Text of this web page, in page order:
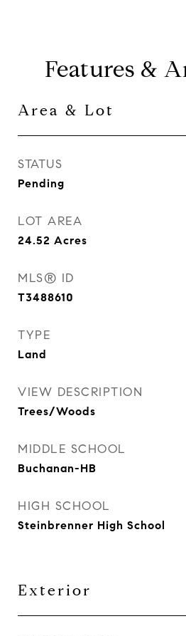
Features &
Area & Lot
STATUS
Pending
LOT AREA
24.52 Acres
MLS® ID
T3488610
TYPE
Land
VIEW DESCRIPTION
Trees/Woods
MIDDLE SCHOOL
Buchanan-HB
HIGH SCHOOL
Steinbrenner High School
Exterior